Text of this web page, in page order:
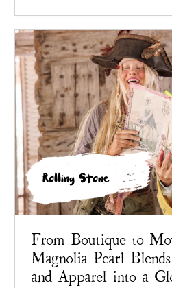
Rolling Stone
From Boutique to
Magnolia Pearl
and Apparel into a